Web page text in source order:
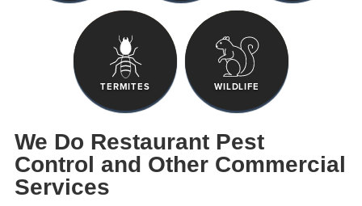
TERMITES WILDLIFE
We Do Restaurant Pest
Control and Other Commercial
Services